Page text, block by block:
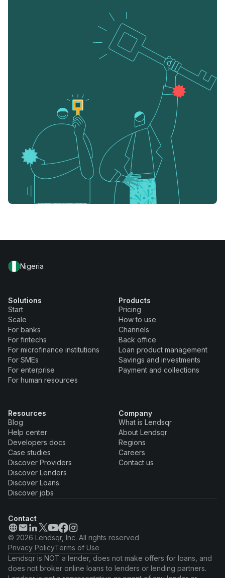
Nigeria
Solutions
Start
Scale
For banks
For fintechs
For microfinance institutions
For SMEs
For enterprise
For human resources
Products
Pricing
How to use
Channels
Back office
Loan product management
Savings and investments
Payment and collections
Resources
Blog
Help center
Developers docs
Case studies
Discover Providers
Discover Lenders
Discover Loans
Discover jobs
Company
What is Lendsqr
About Lendsqr
Regions
Careers
Contact us
Contact
© 2026 Lendsqr, Inc. All rights reserved
Privacy PolicyTerms of Use
Lendsqr is NOT a lender, does not make offers for loans, and
does not broker online loans to lenders or lending partners.